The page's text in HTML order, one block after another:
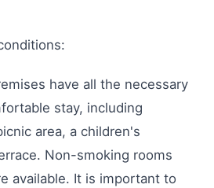
have all the necessary
stay, including
area, a children's
Non-smoking rooms
available. It is important to